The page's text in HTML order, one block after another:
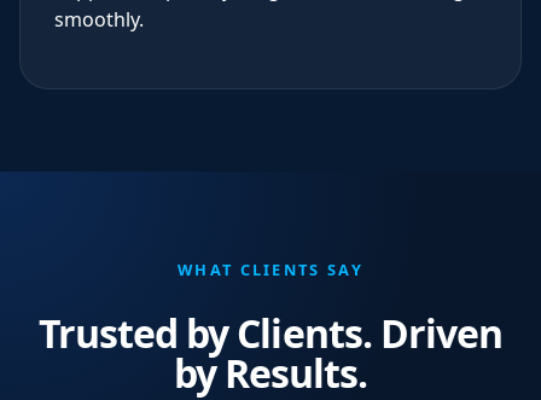
smoothly.
WHAT CLIENTS SAY
Trusted by Clients. Driven
by Results.